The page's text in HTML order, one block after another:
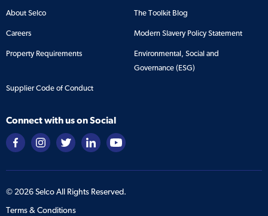
About Selco The Toolkit Blog
Careers Modern Slavery Policy Statement
Property Requirements
Environmental, Social and
Governance (ESG)
Supplier Code of Conduct
Connect with us on Social
© 2026Selco All Rights Reserved.
Terms & Conditions